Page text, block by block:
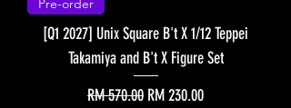
Pre-order
[Q1 2027] Unix Square B't X 1/12 Teppei
Takamiya and B't X Figure Set
Regular Price
RM 570.00 Sale Price
RM 230.00